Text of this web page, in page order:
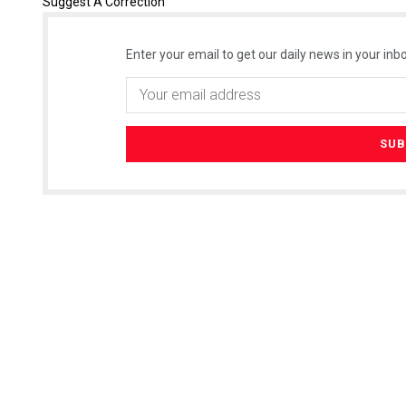
Enter your email to get our daily news in your